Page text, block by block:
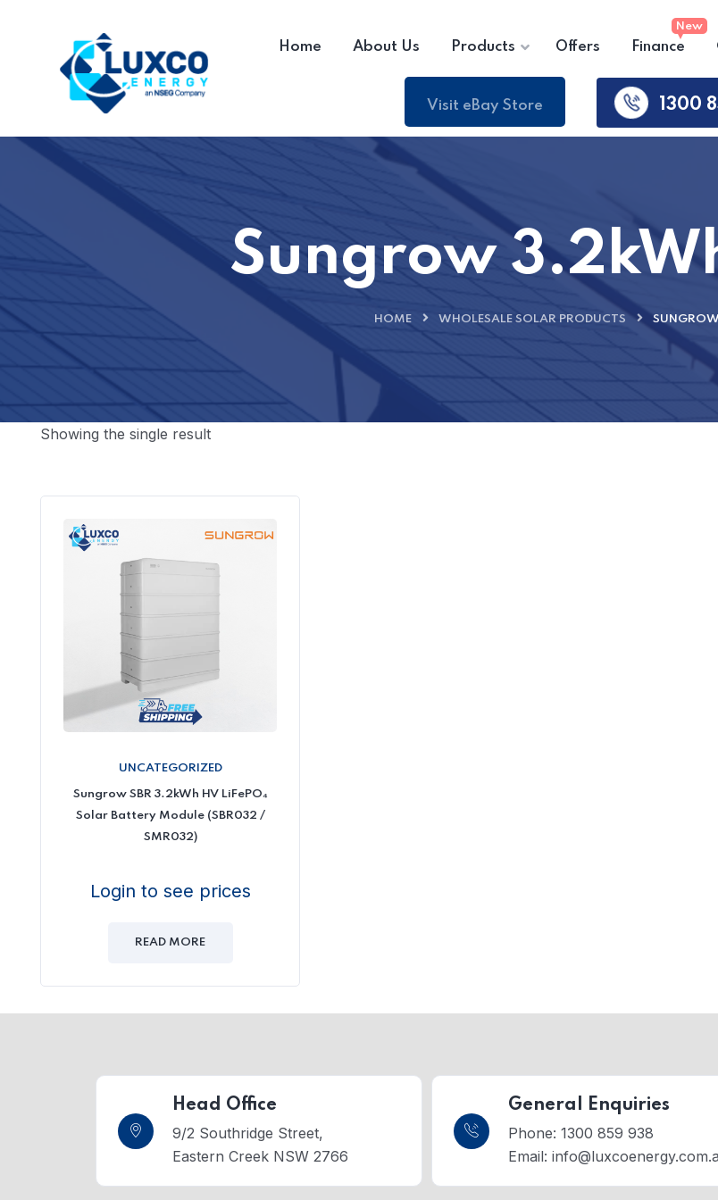
Home About Us Products Offers Finance
Visit eBay Store 1300
Sungrow
HOME WHOLESALE SOLAR PRODUCTS
Showing the single result
UNCATEGORIZED
Sungrow SBR 3.2kWh HV LiFePO₄
Solar Battery Module (SBR032 /
SMR032)
Login to see prices
READ MORE
Head Office
9/2 Southridge Street,
Eastern Creek NSW 2766
General Enquiries
Phone: 1300 859 938
Email: